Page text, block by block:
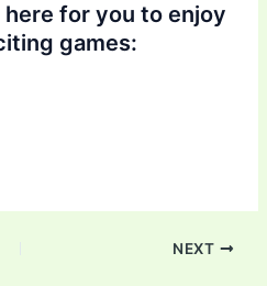
here for you to enjoy
games:
NEXT